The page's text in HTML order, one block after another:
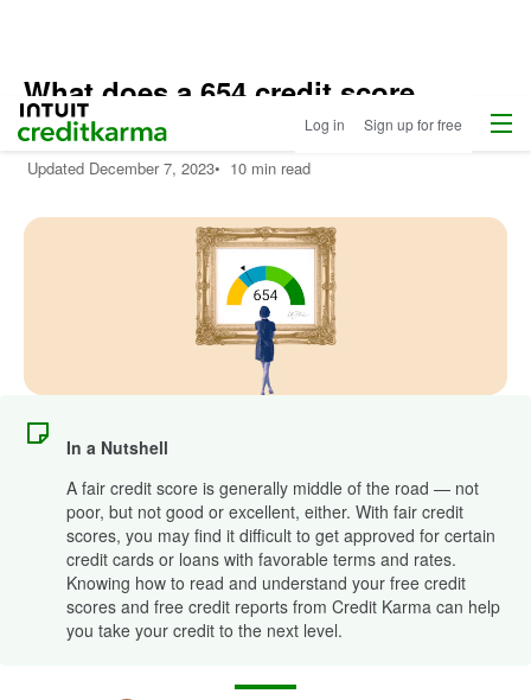
Intuit Credit Karma Log in Sign up for free Menu
What does a 654 credit score
mean?
Updated December 7, 2023• 10 min read
In a Nutshell
A fair credit score is generally middle of the road — not
poor, but not good or excellent, either. With fair credit
scores, you may find it difficult to get approved for certain
credit cards or loans with favorable terms and rates.
Knowing how to read and understand your free credit
scores and free credit reports from Credit Karma can help
you take your credit to the next level.